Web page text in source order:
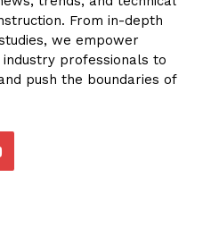
From in-depth
we empower
professionals to
push the boundaries of